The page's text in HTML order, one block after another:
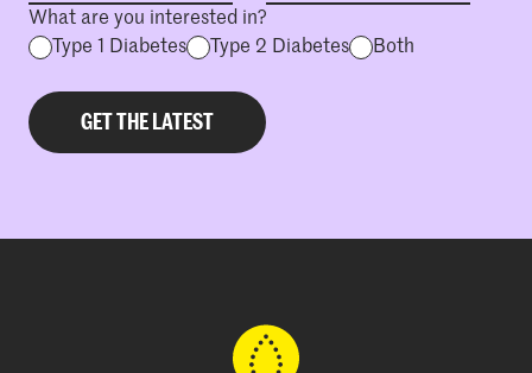
What are you interested in?
Type 1 Diabetes
Type 2 Diabetes Both